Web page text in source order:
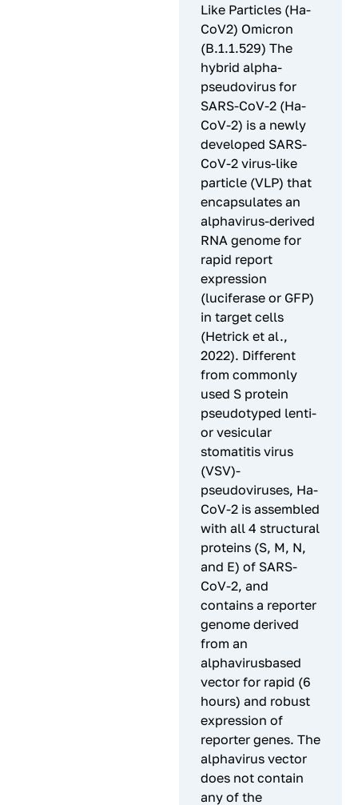
Like Particles (Ha-
CoV2) Omicron
(B.1.1.529) The
hybrid alpha-
pseudovirus for
SARS-CoV-2 (Ha-
CoV-2) is a newly
developed SARS-
CoV-2 virus-like
particle (VLP) that
encapsulates an
alphavirus-derived
RNA genome for
rapid report
expression
(luciferase or GFP)
in target cells
(Hetrick et al.,
2022). Different
from commonly
used S protein
pseudotyped lenti-
or vesicular
stomatitis virus
(VSV)-
pseudoviruses, Ha-
CoV-2 is assembled
with all 4 structural
proteins (S, M, N,
and E) of SARS-
CoV-2, and
contains a reporter
genome derived
from an
alphavirusbased
vector for rapid (6
hours) and robust
expression of
reporter genes. The
alphavirus vector
does not contain
any of the